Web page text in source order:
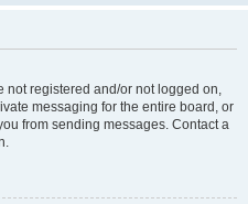
not registered and/or not logged on,
messaging for the entire board, or
from sending messages. Contact a